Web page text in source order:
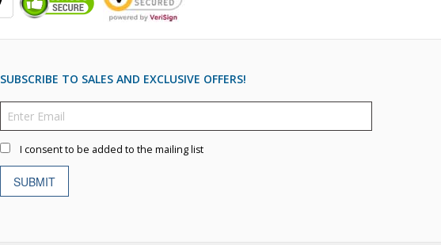
SUBSCRIBE TO SALES AND EXCLUSIVE OFFERS!
I consent to be added to the mailing list
SUBMIT